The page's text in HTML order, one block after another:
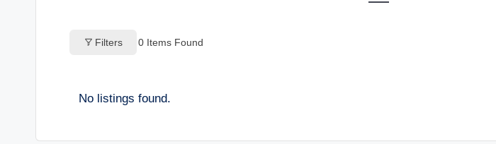
Filters 0 Items Found
No listings found.